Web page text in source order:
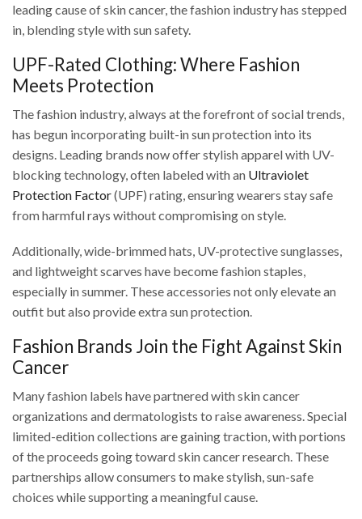
leading cause of skin cancer, the fashion industry has stepped
in, blending style with sun safety.
UPF-Rated Clothing: Where Fashion
Meets Protection
The fashion industry, always at the forefront of social trends,
has begun incorporating built-in sun protection into its
designs. Leading brands now offer stylish apparel with UV-
blocking technology, often labeled with an Ultraviolet
Protection Factor(UPF) rating, ensuring wearers stay safe
from harmful rays without compromising on style.
Additionally, wide-brimmed hats, UV-protective sunglasses,
and lightweight scarves have become fashion staples,
especially in summer. These accessories not only elevate an
outfit but also provide extra sun protection.
Fashion Brands Join the Fight Against Skin
Cancer
Many fashion labels have partnered with skin cancer
organizations and dermatologists to raise awareness. Special
limited-edition collections are gaining traction, with portions
of the proceeds going toward skin cancer research. These
partnerships allow consumers to make stylish, sun-safe
choices while supporting a meaningful cause.